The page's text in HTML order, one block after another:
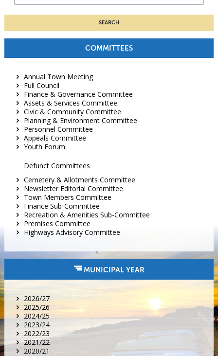
COMMITTEES
Annual Town Meeting
Full Council
Finance & Governance Committee
Assets & Services Committee
Civic & Community Committee
Planning & Environment Committee
Personnel Committee
Appeals Committee
Youth Forum
Defunct Committees
Cemetery & Allotments Committee
Newsletter Editorial Committee
Town Members Committee
Finance Sub-Committee
Recreation & Amenities Sub-Committee
Premises Committee
Highways Advisory Committee
MUNICIPAL YEAR
2026/27
2025/26
2024/25
2023/24
2022/23
2021/22
2020/21